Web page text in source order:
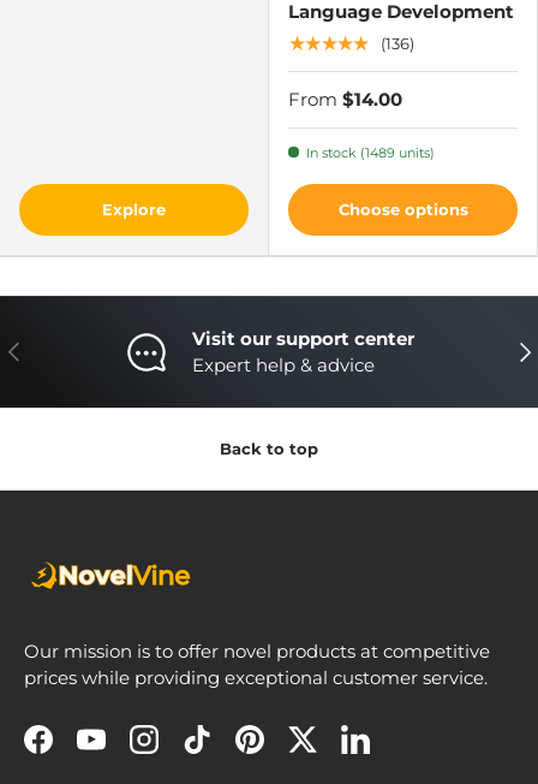
Explore
Language Development
★★★★★
(136)
From $14.00
In stock (1489 units)
Choose options
Previous
Visit our support center
Expert help & advice
Back to top
Our mission is to offer novel products at competitive
prices while providing exceptional customer service.
FacebookYouTubeInstagramTikTokPinterestTwitterLinkedIn